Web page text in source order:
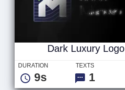
Dark Luxury Logo
DURATION
9s
TEXTS
1